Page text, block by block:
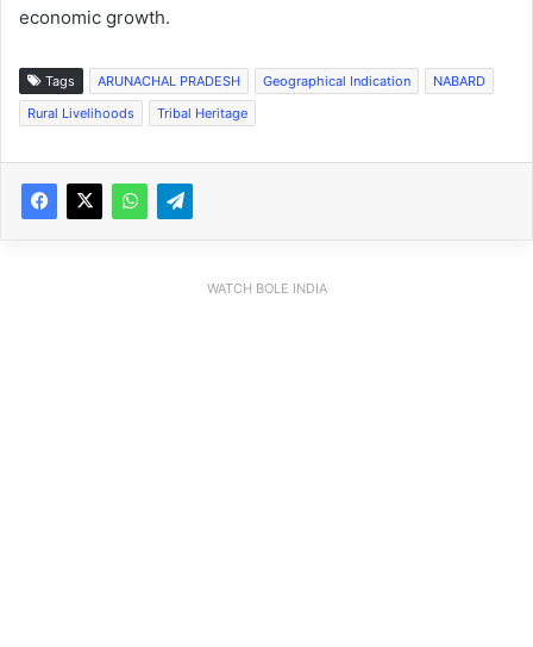
economic growth.
Tags ARUNACHAL PRADESH Geographical Indication
NABARD
Rural Livelihoods
Tribal Heritage
WATCH BOLE INDIA